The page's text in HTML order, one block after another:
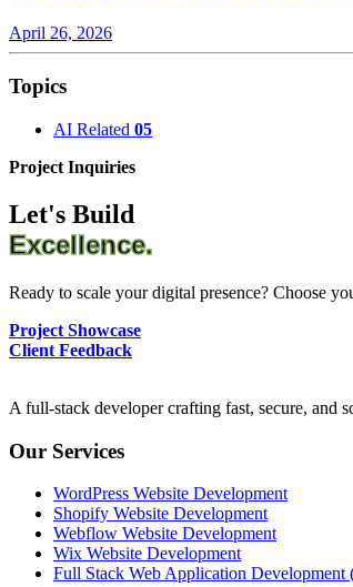
April 26, 2026
Topics
AI Related 05
Project Inquiries
Let's Build
Excellence.
Ready to scale your digital presence? Choose
Project Showcase
Client Feedback
A full-stack developer crafting fast, secure, and
Our Services
WordPress Website Development
Shopify Website Development
Webflow Website Development
Wix Website Development
Full Stack Web Application Development